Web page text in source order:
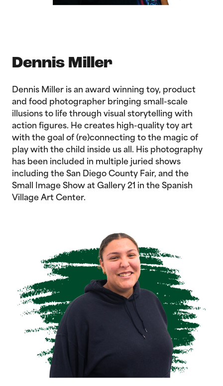
Dennis Miller
Dennis Miller is an award winning toy, product
and food photographer bringing small-scale
illusions to life through visual storytelling with
action figures. He creates high-quality toy art
with the goal of (re)connecting to the magic of
play with the child inside us all. His photography
has been included in multiple juried shows
including the San Diego County Fair, and the
Small Image Show at Gallery 21 in the Spanish
Village Art Center.